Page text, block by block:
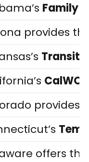
Family
provides
provides
offers